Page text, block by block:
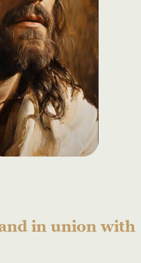
in union with